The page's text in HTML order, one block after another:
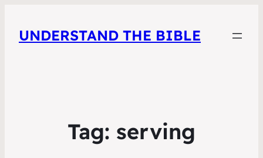
UNDERSTAND THE BIBLE
Tag: serving